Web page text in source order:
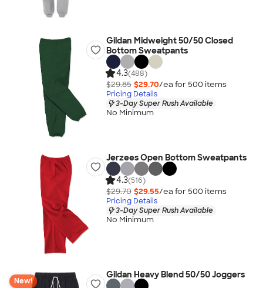
Gildan Midweight 50/50 Closed
Bottom Sweatpants
4.3(488)
$29.85 $29.70/ea for 500 items
Pricing Details
3-Day Super Rush Available
No Minimum
Jerzees Open Bottom Sweatpants
4.3(516)
$29.70 $29.55/ea for 500 items
Pricing Details
3-Day Super Rush Available
No Minimum
New!
Gildan Heavy Blend 50/50 Joggers